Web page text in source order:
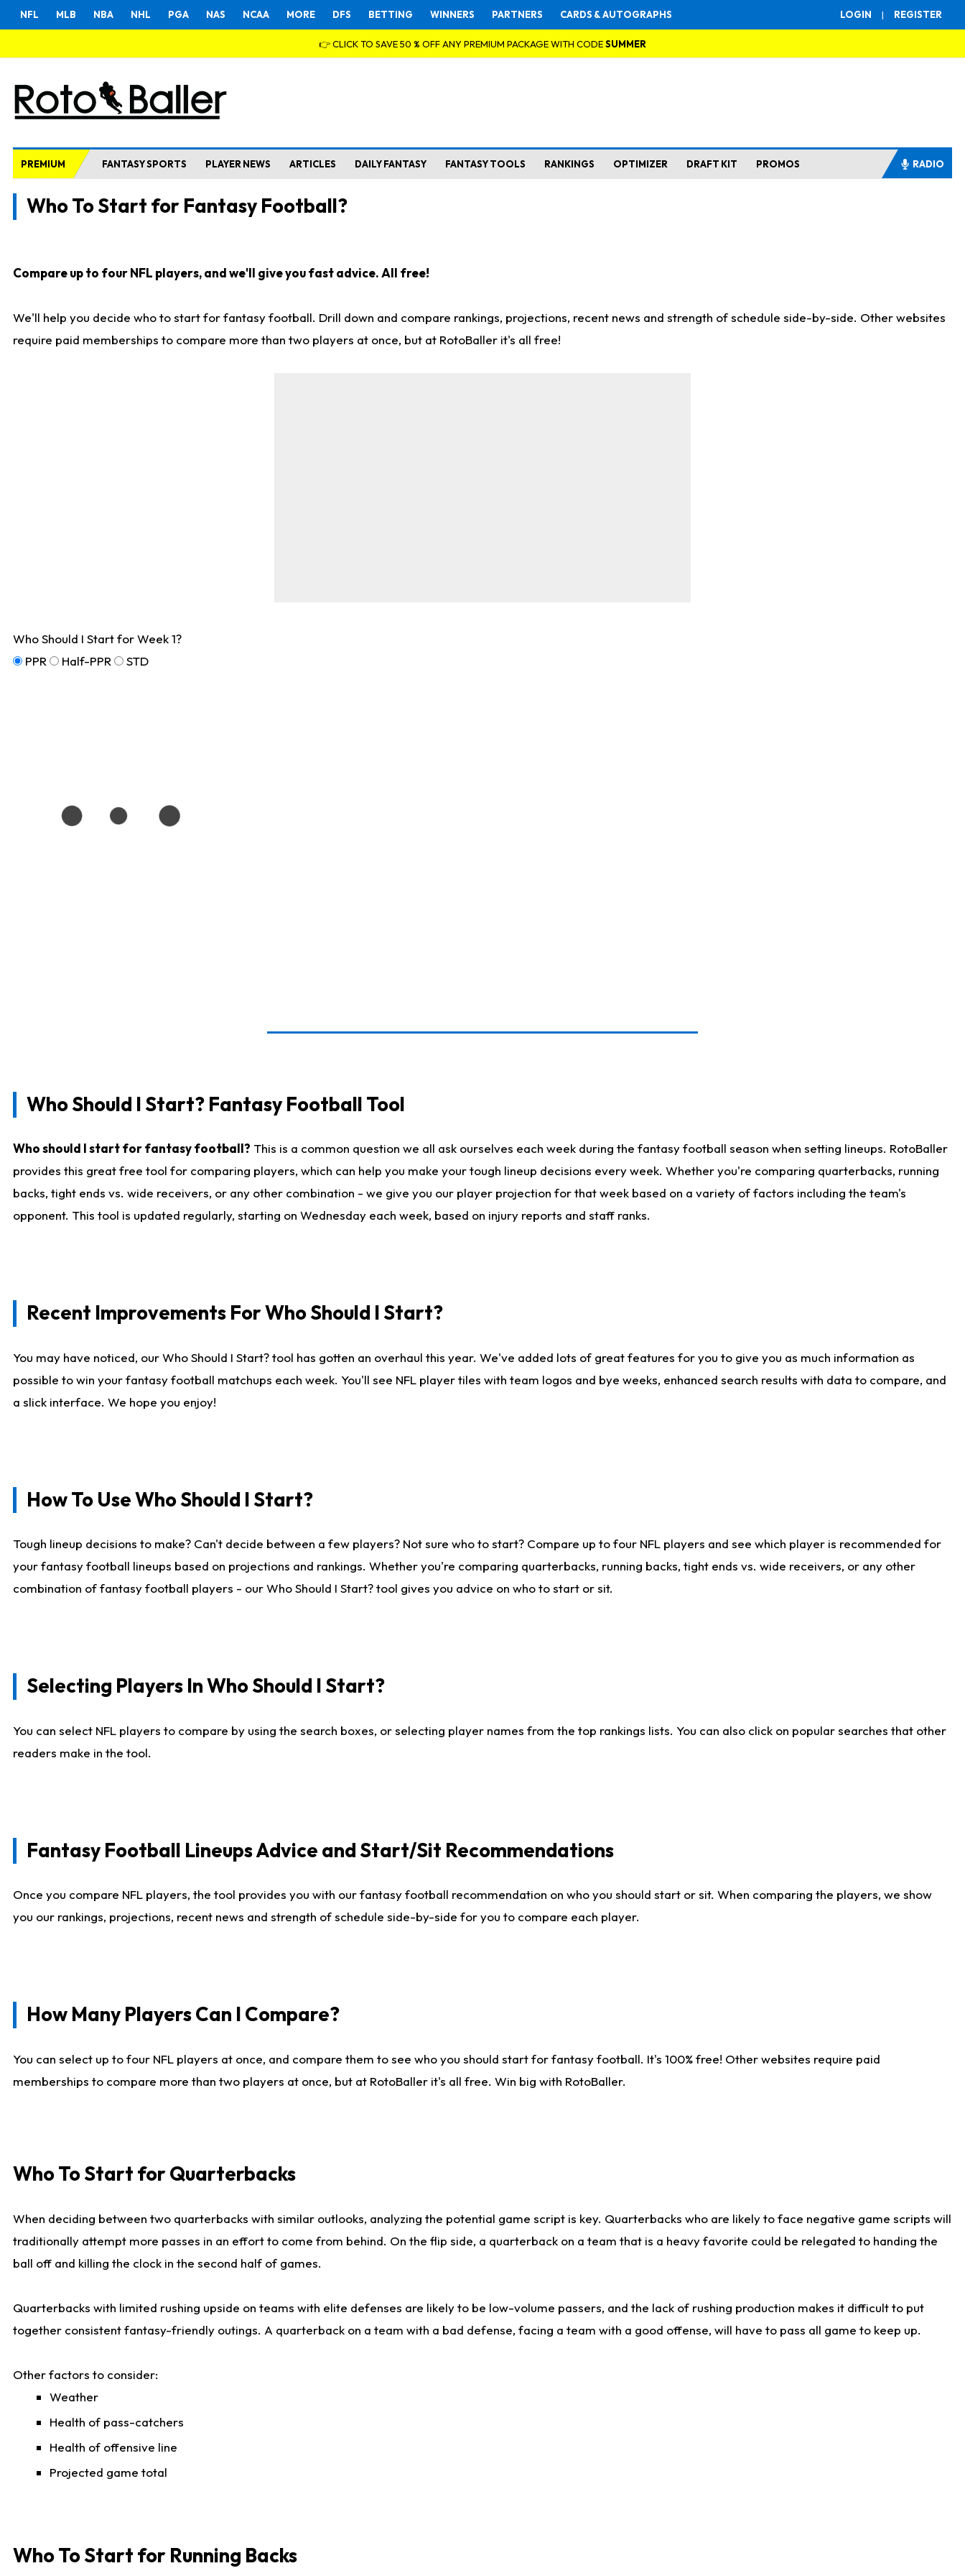
LOGIN | REGISTER
NFL MLB NBA NHL PGA NAS NCAA MORE DFS BETTING WINNERS PARTNERS CARDS & AUTOGRAPHS
👉 CLICK TO SAVE 50 % OFF ANY PREMIUM PACKAGE WITH CODESUMMER
PREMIUM FANTASY SPORTS PLAYER NEWS ARTICLES DAILY FANTASY FANTASY TOOLS RANKINGS OPTIMIZER DRAFT KIT PROMOS RADIO
Who To Start for Fantasy Football?
Compare up to four NFL players, and we'll give you fast advice. All free!
We'll help you decide who to start for fantasy football. Drill down and compare rankings, projections, recent news and strength of schedule side-by-side. Other websites
require paid memberships to compare more than two players at once, but at RotoBaller it's all free!
Who Should I Start for Week 1?
PPR
Half-PPR STD
Who Should I Start? Fantasy Football Tool
Who should I start for fantasy football? This is a common question we all ask ourselves each week during the fantasy football season when setting lineups. RotoBaller
provides this great free tool for comparing players, which can help you make your tough lineup decisions every week. Whether you're comparing quarterbacks, running
backs, tight ends vs. wide receivers, or any other combination - we give you our player projection for that week based on a variety of factors including the team's
opponent. This tool is updated regularly, starting on Wednesday each week, based on injury reports and staff ranks.
Recent Improvements For Who Should I Start?
You may have noticed, our Who Should I Start? tool has gotten an overhaul this year. We've added lots of great features for you to give you as much information as
possible to win your fantasy football matchups each week. You'll see NFL player tiles with team logos and bye weeks, enhanced search results with data to compare, and
a slick interface. We hope you enjoy!
How To Use Who Should I Start?
Tough lineup decisions to make? Can't decide between a few players? Not sure who to start? Compare up to four NFL players and see which player is recommended for
your fantasy football lineups based on projections and rankings. Whether you're comparing quarterbacks, running backs, tight ends vs. wide receivers, or any other
combination of fantasy football players - our Who Should I Start? tool gives you advice on who to start or sit.
Selecting Players In Who Should I Start?
You can select NFL players to compare by using the search boxes, or selecting player names from the top rankings lists. You can also click on popular searches that other
readers make in the tool.
Fantasy Football Lineups Advice and Start/Sit Recommendations
Once you compare NFL players, the tool provides you with our fantasy football recommendation on who you should start or sit. When comparing the players, we show
you our rankings, projections, recent news and strength of schedule side-by-side for you to compare each player.
How Many Players Can I Compare?
You can select up to four NFL players at once, and compare them to see who you should start for fantasy football. It's 100% free! Other websites require paid
memberships to compare more than two players at once, but at RotoBaller it's all free. Win big with RotoBaller.
Who To Start for Quarterbacks
When deciding between two quarterbacks with similar outlooks, analyzing the potential game script is key. Quarterbacks who are likely to face negative game scripts will
traditionally attempt more passes in an effort to come from behind. On the flip side, a quarterback on a team that is a heavy favorite could be relegated to handing the
ball off and killing the clock in the second half of games.
Quarterbacks with limited rushing upside on teams with elite defenses are likely to be low-volume passers, and the lack of rushing production makes it difficult to put
together consistent fantasy-friendly outings. A quarterback on a team with a bad defense, facing a team with a good offense, will have to pass all game to keep up.
Other factors to consider:
Weather
Health of pass-catchers
Health of offensive line
Projected game total
Who To Start for Running Backs